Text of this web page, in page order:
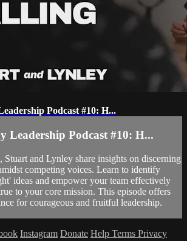
Podcast #10: H...
Leadership Podcast #10: H...
Stuart and Lynley share insights on discerning
competing voices. Learn to identify
ideas and empower your team effectively
to your core mission. This episode offers
for courageous and fruitful leadership.
Instagram Donate Help Terms Privacy